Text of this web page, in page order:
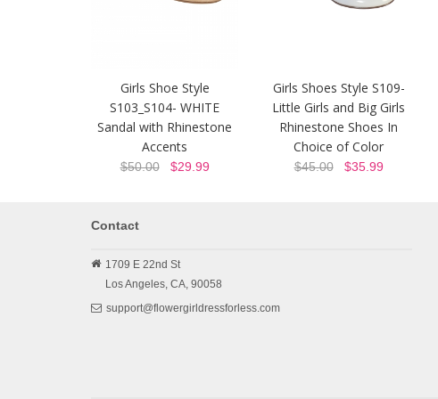
Girls Shoe Style
S103_S104- WHITE
Sandal with Rhinestone
Accents
$50.00$29.99
Girls Shoes Style S109-
Little Girls and Big Girls
Rhinestone Shoes In
Choice of Color
$45.00$35.99
Contact
1709 E 22nd St
Los Angeles, CA, 90058
support@flowergirldressforless.com